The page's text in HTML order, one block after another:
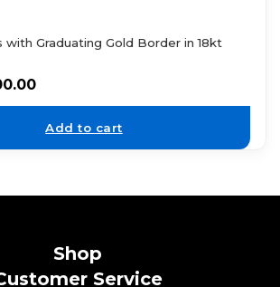
with Graduating Gold Border in 18kt
Add to cart
Shop
Service